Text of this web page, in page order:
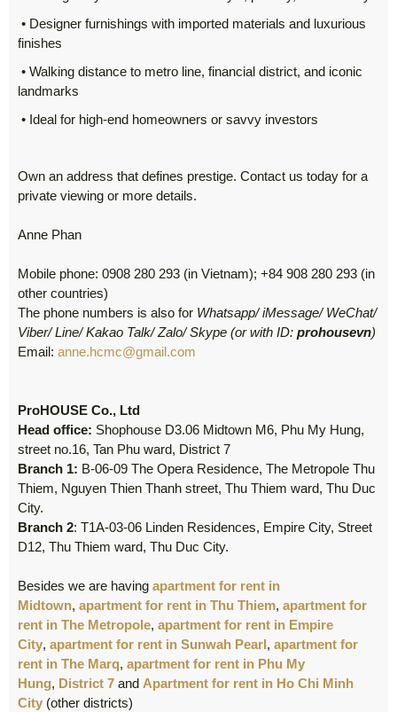
• Designer furnishings with imported materials and luxurious
finishes
• Walking distance to metro line, financial district, and iconic
landmarks
• Ideal for high-end homeowners or savvy investors
Own an address that defines prestige. Contact us today for a
private viewing or more details.
Anne Phan
Mobile phone: 0908 280 293 (in Vietnam); +84 908 280 293 (in
other countries)
The phone numbers is also for Whatsapp/ iMessage/ WeChat/
Viber/ Line/ Kakao Talk/ Zalo/ Skype (or with ID: prohousevn)
Email: anne.hcmc@gmail.com
ProHOUSE Co., Ltd
Head office: Shophouse D3.06 Midtown M6, Phu My Hung,
street no.16, Tan Phu ward, District 7
Branch 1: B-06-09 The Opera Residence, The Metropole Thu
Thiem, Nguyen Thien Thanh street, Thu Thiem ward, Thu Duc
City.
Branch 2: T1A-03-06 Linden Residences, Empire City, Street
D12, Thu Thiem ward, Thu Duc City.
Besides we are having apartment for rent in
Midtown, apartment for rent in Thu Thiem, apartment for
rent in The Metropole, apartment for rent in Empire
City, apartment for rent in Sunwah Pearl, apartment for
rent in The Marq, apartment for rent in Phu My
Hung, District 7 and Apartment for rent in Ho Chi Minh
City (other districts)